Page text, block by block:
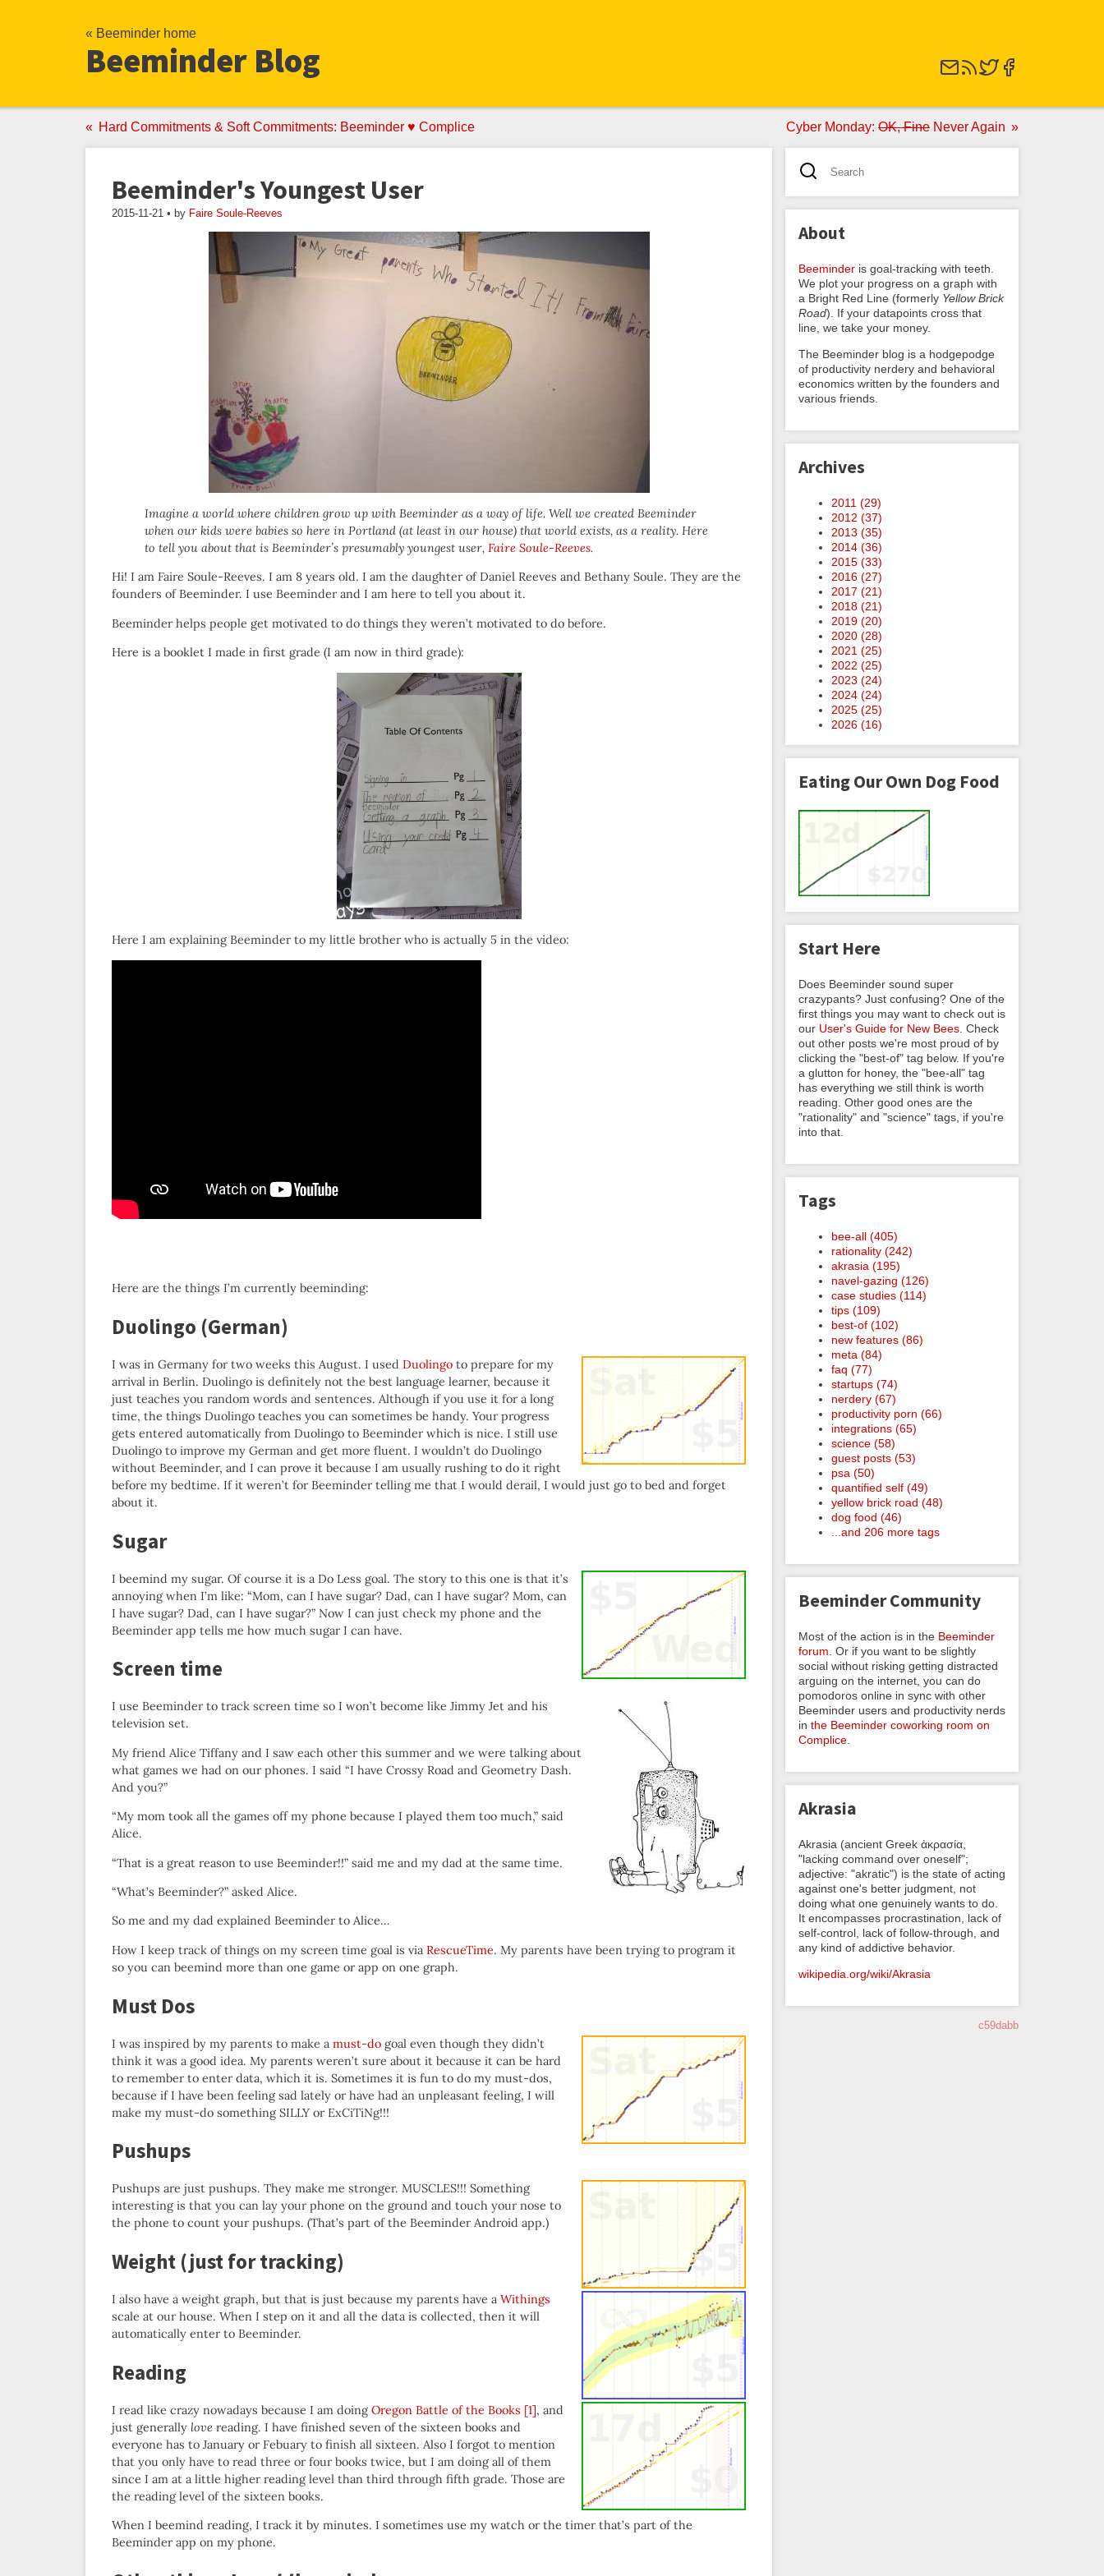
« Beeminder home
Beeminder Blog
Hard Commitments & Soft Commitments: Beeminder ♥ Complice Cyber Monday: OK, Fine Never Again
Beeminder's Youngest User
2015-11-21 • by Faire Soule-Reeves
Imagine a world where children grow up with Beeminder as a way of life. Well we created Beeminder
when our kids were babies so here in Portland (at least in our house) that world exists, as a reality. Here
to tell you about that is Beeminder’s presumably youngest user, Faire Soule-Reeves.
Hi! I am Faire Soule-Reeves. I am 8 years old. I am the daughter of Daniel Reeves and Bethany Soule. They are the
founders of Beeminder. I use Beeminder and I am here to tell you about it.
Beeminder helps people get motivated to do things they weren’t motivated to do before.
Here is a booklet I made in first grade (I am now in third grade):
Here I am explaining Beeminder to my little brother who is actually 5 in the video:
Here are the things I’m currently beeminding:
Duolingo (German)
I was in Germany for two weeks this August. I used Duolingo to prepare for my
arrival in Berlin. Duolingo is definitely not the best language learner, because it
just teaches you random words and sentences. Although if you use it for a long
time, the things Duolingo teaches you can sometimes be handy. Your progress
gets entered automatically from Duolingo to Beeminder which is nice. I still use
Duolingo to improve my German and get more fluent. I wouldn’t do Duolingo
without Beeminder, and I can prove it because I am usually rushing to do it right
before my bedtime. If it weren’t for Beeminder telling me that I would derail, I would just go to bed and forget
about it.
Sugar
I beemind my sugar. Of course it is a Do Less goal. The story to this one is that it’s
annoying when I’m like: “Mom, can I have sugar? Dad, can I have sugar? Mom, can
I have sugar? Dad, can I have sugar?” Now I can just check my phone and the
Beeminder app tells me how much sugar I can have.
Screen time
I use Beeminder to track screen time so I won’t become like Jimmy Jet and his
television set.
My friend Alice Tiffany and I saw each other this summer and we were talking about
what games we had on our phones. I said “I have Crossy Road and Geometry Dash.
And you?”
“My mom took all the games off my phone because I played them too much,” said
Alice.
“That is a great reason to use Beeminder!!” said me and my dad at the same time.
“What’s Beeminder?” asked Alice.
So me and my dad explained Beeminder to Alice…
How I keep track of things on my screen time goal is via RescueTime. My parents have been trying to program it
so you can beemind more than one game or app on one graph.
Must Dos
I was inspired by my parents to make a must-do goal even though they didn’t
think it was a good idea. My parents weren’t sure about it because it can be hard
to remember to enter data, which it is. Sometimes it is fun to do my must-dos,
because if I have been feeling sad lately or have had an unpleasant feeling, I will
make my must-do something SILLY or ExCiTiNg!!!
Pushups
Pushups are just pushups. They make me stronger. MUSCLES!!! Something
interesting is that you can lay your phone on the ground and touch your nose to
the phone to count your pushups. (That’s part of the Beeminder Android app.)
Weight (just for tracking)
I also have a weight graph, but that is just because my parents have a Withings
scale at our house. When I step on it and all the data is collected, then it will
automatically enter to Beeminder.
Reading
I read like crazy nowadays because I am doing Oregon Battle of the Books [1], and
just generally love reading. I have finished seven of the sixteen books and
everyone has to January or Febuary to finish all sixteen. Also I forgot to mention
that you only have to read three or four books twice, but I am doing all of them
since I am at a little higher reading level than third through fifth grade. Those are
the reading level of the sixteen books.
When I beemind reading, I track it by minutes. I sometimes use my watch or the timer that’s part of the
Beeminder app on my phone.
About
Beeminder is goal-tracking with teeth.
We plot your progress on a graph with
a Bright Red Line (formerly Yellow Brick
Road). If your datapoints cross that
line, we take your money.
The Beeminder blog is a hodgepodge
of productivity nerdery and behavioral
economics written by the founders and
various friends.
Archives
2011 (29)
2012 (37)
2013 (35)
2014 (36)
2015 (33)
2016 (27)
2017 (21)
2018 (21)
2019 (20)
2020 (28)
2021 (25)
2022 (25)
2023 (24)
2024 (24)
2025 (25)
2026 (16)
Eating Our Own Dog Food
Start Here
Does Beeminder sound super
crazypants? Just confusing? One of the
first things you may want to check out is
our User's Guide for New Bees . Check
out other posts we're most proud of by
clicking the "best-of" tag below. If you're
a glutton for honey, the "bee-all" tag
has everything we still think is worth
reading. Other good ones are the
"rationality" and "science" tags, if you're
into that.
Tags
bee-all (405)
rationality (242)
akrasia (195)
navel-gazing (126)
case studies (114)
tips (109)
best-of (102)
new features (86)
meta (84)
faq (77)
startups (74)
nerdery (67)
productivity porn (66)
integrations (65)
science (58)
guest posts (53)
psa (50)
quantified self (49)
yellow brick road (48)
dog food (46)
...and 206 more tags
Beeminder Community
Most of the action is in the Beeminder
forum . Or if you want to be slightly
social without risking getting distracted
arguing on the internet, you can do
pomodoros online in sync with other
Beeminder users and productivity nerds
in the Beeminder coworking room on
Complice
Akrasia
Akrasia (ancient Greek ἀκρασία,
"lacking command over oneself";
adjective: "akratic") is the state of acting
against one's better judgment, not
doing what one genuinely wants to do.
It encompasses procrastination, lack of
self-control, lack of follow-through, and
any kind of addictive behavior.
wikipedia.org/wiki/Akrasia
c59dabb